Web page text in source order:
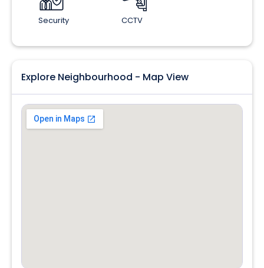
Security CCTV
Explore Neighbourhood - Map View